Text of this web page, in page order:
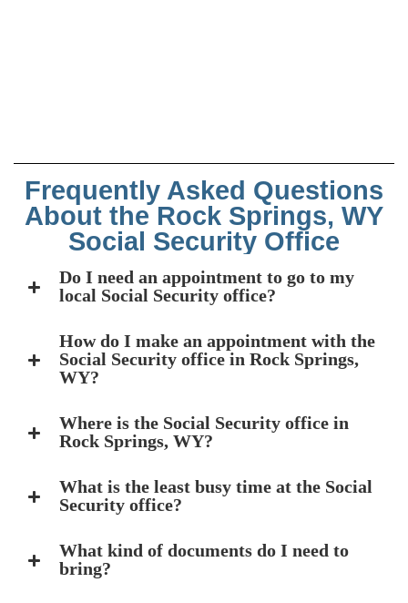
Frequently Asked Questions
About the Rock Springs, WY
Social Security Office
Do I need an appointment to go to my
local Social Security office?
How do I make an appointment with the
Social Security office in Rock Springs,
WY?
Where is the Social Security office in
Rock Springs, WY?
What is the least busy time at the Social
Security office?
What kind of documents do I need to
bring?